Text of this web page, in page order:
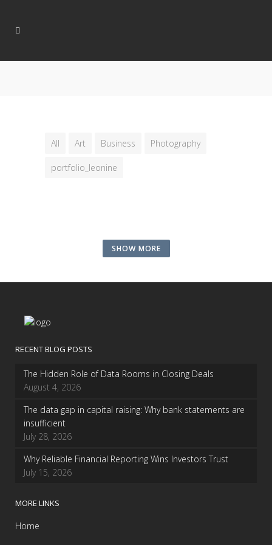
All Art Business Photography
portfolio_leonine
SHOW MORE
RECENT BLOG POSTS
The Hidden Role of Data Rooms in Closing Deals
August 4, 2026
The data gap in capital raising: Why bank statements are
insufficient
July 28, 2026
Why Reliable Financial Reporting Wins Investors Trust
July 15, 2026
MORE LINKS
Home